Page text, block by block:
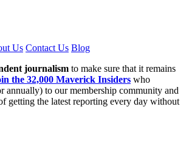
Us Contact Us Blog
journalism to make sure that it remains
the 32,000 Maverick Insiders who
annually) to our membership community and
getting the latest reporting every day without